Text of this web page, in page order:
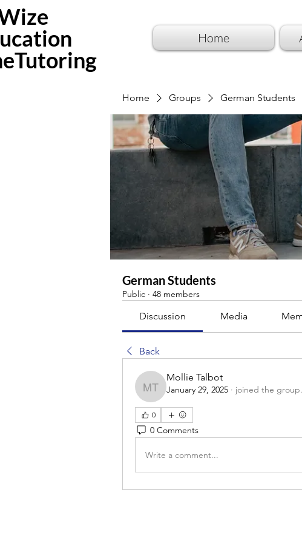
Home
Home Groups German Students
German Students
Public · 48 members
Discussion Media
Back
Mollie Talbot
Mollie Talbot
January 29, 2025 · joined the group.
0
0 Comments
Write a comment...